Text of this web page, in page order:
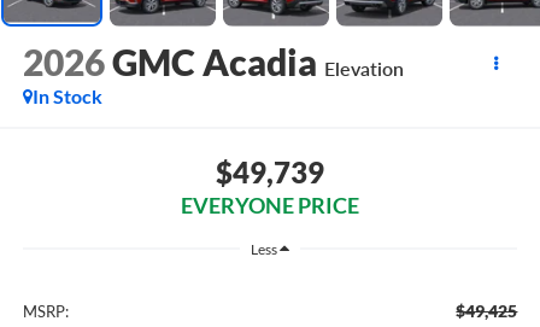
2026GMC Acadia Elevation
In Stock
$49,739
EVERYONE PRICE
Less
MSRP: $49,425